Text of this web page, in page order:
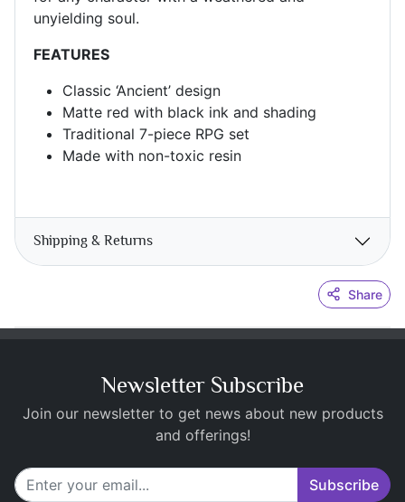
unyielding soul.
FEATURES
Classic ‘Ancient’ design
Matte red with black ink and shading
Traditional 7-piece RPG set
Made with non-toxic resin
Shipping & Returns
Share
Newsletter Subscribe
Join our newsletter to get news about new products
and offerings!
Subscribe